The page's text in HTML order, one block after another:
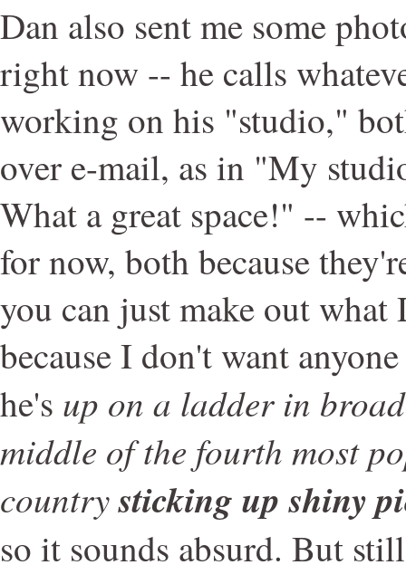
Dan also sent me some
right now -- he calls
working on his "studio,"
over e-mail, as in "My
What a great space!" --
for now, both because
you can just make out
because I don't want
he's up on a ladder in
middle of the fourth most
countrysticking up shiny
so it sounds absurd. But